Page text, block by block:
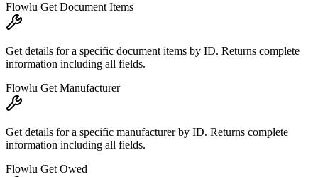
Flowlu Get Document Items
Get details for a specific document items by ID. Returns complete
information including all fields.
Flowlu Get Manufacturer
Get details for a specific manufacturer by ID. Returns complete
information including all fields.
Flowlu Get Owed